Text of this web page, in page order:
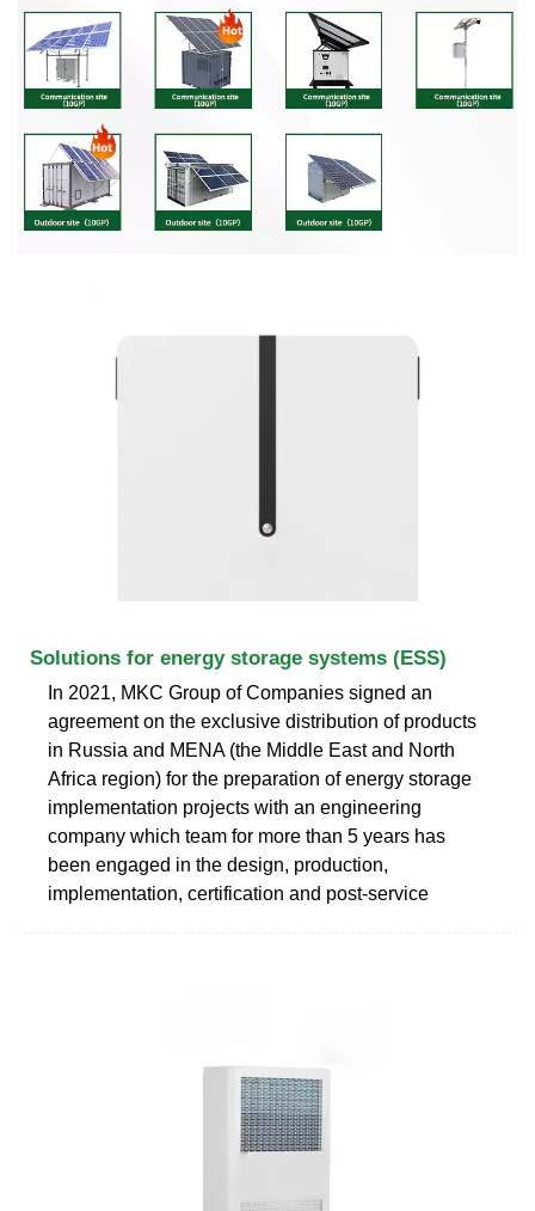
Solutions for energy storage systems (ESS)
In 2021, MKC Group of Companies signed an
agreement on the exclusive distribution of products
in Russia and MENA (the Middle East and North
Africa region) for the preparation of energy storage
implementation projects with an engineering
company which team for more than 5 years has
been engaged in the design, production,
implementation, certification and post-service